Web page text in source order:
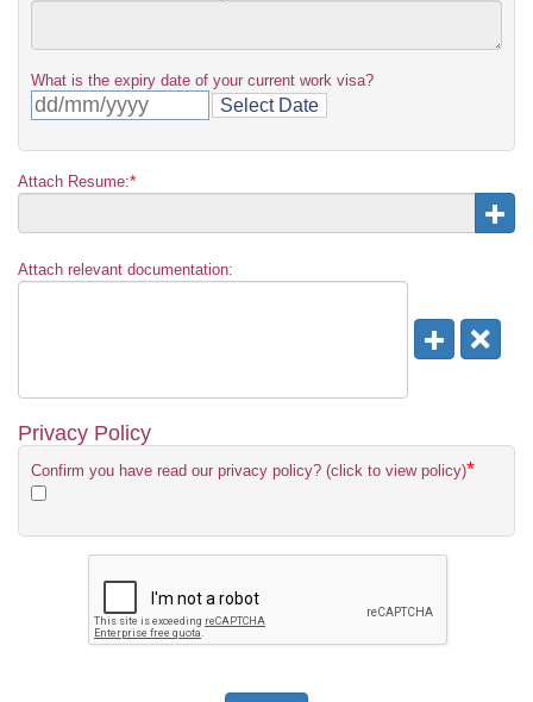
What is the expiry date of your current work visa?
Select Date
Attach Resume:*
Attach relevant documentation:
Privacy Policy
Confirm you have read our privacy policy? (click to view policy)*